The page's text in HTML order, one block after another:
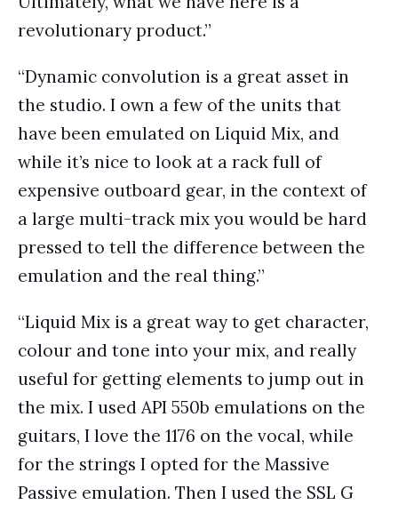
revolutionary product.”
“Dynamic convolution is a great asset in
the studio. I own a few of the units that
have been emulated on Liquid Mix, and
while it’s nice to look at a rack full of
expensive outboard gear, in the context of
a large multi-track mix you would be hard
pressed to tell the difference between the
emulation and the real thing.”
“Liquid Mix is a great way to get character,
colour and tone into your mix, and really
useful for getting elements to jump out in
the mix. I used API 550b emulations on the
guitars, I love the 1176 on the vocal, while
for the strings I opted for the Massive
Passive emulation. Then I used the SSL G